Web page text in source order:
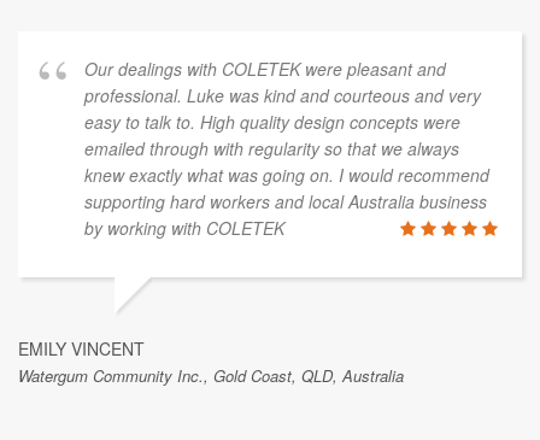
Our dealings with COLETEK were pleasant and
professional. Luke was kind and courteous and very
easy to talk to. High quality design concepts were
emailed through with regularity so that we always
knew exactly what was going on. I would recommend
supporting hard workers and local Australia business
by working with COLETEK
EMILY VINCENT
Watergum Community Inc., Gold Coast, QLD, Australia